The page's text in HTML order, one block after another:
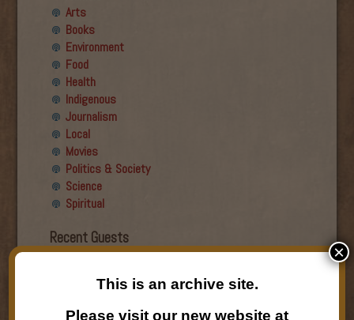
Arts
Books
Environment
Food
Health
Indigenous
Journalism
Local
Movies
Politics & Society
Science
Spiritual
Recent Guests
Simon DeDeo
Nancy Owen Lewis
This is an archive site.
Please visit our new website at
×